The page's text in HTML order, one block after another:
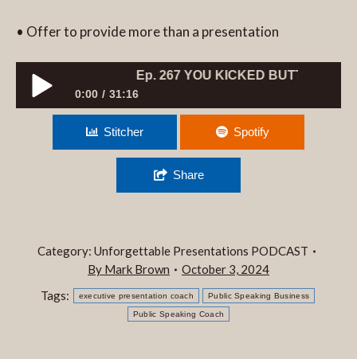
• Offer to provide more than a presentation
Ep. 267 YOU KICKED BUTT, NOW WHAT?
0:00 31:16
Ep. 267 YOU KICKED BUTT, NOW WHAT?
Stitcher Spotify
Share
Category: Unforgettable Presentations PODCAST
By Mark Brown
October 3, 2024
Tags:
executive presentation coach Public Speaking Business
Public Speaking Coach